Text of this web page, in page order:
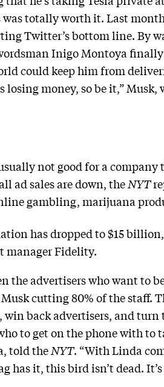
totally worth it. Last
Twitter’s bottom line. By
Inigo Montoya
could keep him from
losing money, so be it,”
not good for a
ad sales are down, the NYT
gambling, marijuana
has dropped to $15
manager Fidelity.
the advertisers who want to
cutting 80% of the staff.
win back advertisers, and
to get on the phone with
told the NYT. “With Linda
has it, this bird isn’t dead.